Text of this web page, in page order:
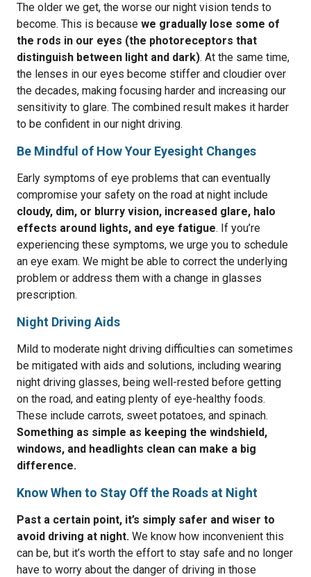
The older we get, the worse our night vision tends to
become. This is because we gradually lose some of
the rods in our eyes (the photoreceptors that
distinguish between light and dark). At the same time,
the lenses in our eyes become stiffer and cloudier over
the decades, making focusing harder and increasing our
sensitivity to glare. The combined result makes it harder
to be confident in our night driving.
Be Mindful of How Your Eyesight Changes
Early symptoms of eye problems that can eventually
compromise your safety on the road at night include
cloudy, dim, or blurry vision, increased glare, halo
effects around lights, and eye fatigue. If you’re
experiencing these symptoms, we urge you to schedule
an eye exam. We might be able to correct the underlying
problem or address them with a change in glasses
prescription.
Night Driving Aids
Mild to moderate night driving difficulties can sometimes
be mitigated with aids and solutions, including wearing
night driving glasses, being well-rested before getting
on the road, and eating plenty of eye-healthy foods.
These include carrots, sweet potatoes, and spinach.
Something as simple as keeping the windshield,
windows, and headlights clean can make a big
difference.
Know When to Stay Off the Roads at Night
Past a certain point, it’s simply safer and wiser to
avoid driving at night. We know how inconvenient this
can be, but it’s worth the effort to stay safe and no longer
have to worry about the danger of driving in those